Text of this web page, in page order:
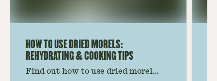
HOW TO USE DRIED MORELS:
REHYDRATING & COOKING TIPS
Find out how to use dried morel